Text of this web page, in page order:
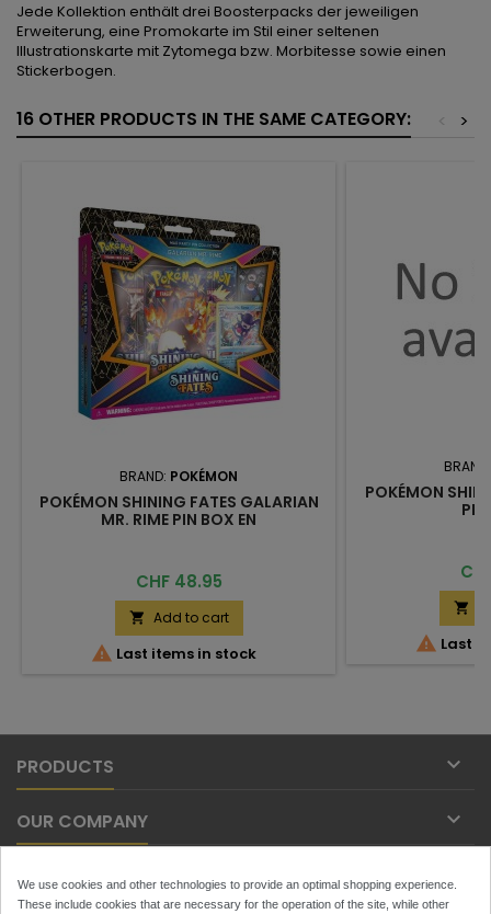
Jede Kollektion enthält drei Boosterpacks der jeweiligen
Erweiterung, eine Promokarte im Stil einer seltenen
Illustrationskarte mit Zytomega bzw. Morbitesse sowie einen
Stickerbogen.
16 OTHER PRODUCTS IN THE SAME CATEGORY: >
<
BRAND: POKÉMON
POKÉMON SHINING FATES GALARIAN
MR. RIME PIN BOX EN
Price
CHF 48.95
 Add to cart
 Last items in stock
POKÉMON
PIN

 Last
PRODUCTS 
OUR COMPANY 
YOUR ACCOUNT
We use cookies and other technologies to provide an optimal shopping experience.
These include cookies that are necessary for the operation of the site, while other